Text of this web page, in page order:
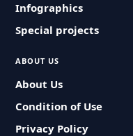
Infographics
Special projects
ABOUT US
About Us
Condition of Use
Privacy Policy